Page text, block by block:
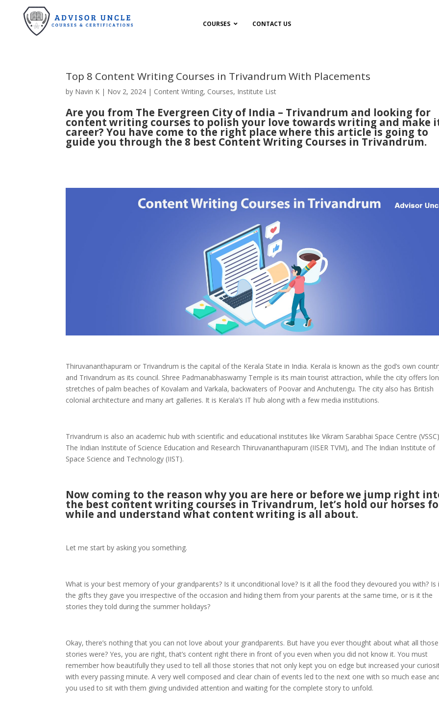
COURSES CONTACT US
Top 8 Content Writing Courses in Trivandrum With Placements
by Navin K | Nov 2, 2024 | Content Writing, Courses, Institute List
Are you from The Evergreen City of India – Trivandrum and looking for
content writing courses to polish your love towards writing and make
career? You have come to the right place where this article is going to
guide you through the 8 best Content Writing Courses in Trivandrum.
Thiruvananthapuram or Trivandrum is the capital of the Kerala State in India. Kerala is known as the god’s own
and Trivandrum as its council. Shree Padmanabhaswamy Temple is its main tourist attraction, while the city offers
stretches of palm beaches of Kovalam and Varkala, backwaters of Poovar and Anchutengu. The city also has British
colonial architecture and many art galleries. It is Kerala’s IT hub along with a few media institutions.
Trivandrum is also an academic hub with scientific and educational institutes like Vikram Sarabhai Space Centre
The Indian Institute of Science Education and Research Thiruvananthapuram (IISER TVM), and The Indian Institute of
Space Science and Technology (IIST).
Now coming to the reason why you are here or before we jump right
the best content writing courses in Trivandrum, let’s hold our horses
while and understand what content writing is all about.
Let me start by asking you something.
What is your best memory of your grandparents? Is it unconditional love? Is it all the food they devoured you with? Is
the gifts they gave you irrespective of the occasion and hiding them from your parents at the same time, or is it the
stories they told during the summer holidays?
Okay, there’s nothing that you can not love about your grandparents. But have you ever thought about what all those
stories were? Yes, you are right, that’s content right there in front of you even when you did not know it. You must
remember how beautifully they used to tell all those stories that not only kept you on edge but increased your
with every passing minute. A very well composed and clear chain of events led to the next one with so much ease
you used to sit with them giving undivided attention and waiting for the complete story to unfold.